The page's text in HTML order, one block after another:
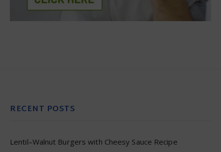
RECENT POSTS
Lentil–Walnut Burgers with Cheesy Sauce Recipe